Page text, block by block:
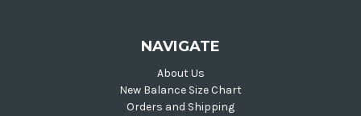
NAVIGATE
About Us
New Balance Size Chart
Orders and Shipping